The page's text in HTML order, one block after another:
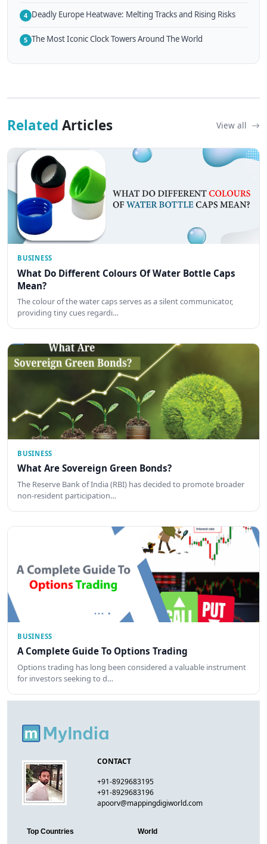
4 Deadly Europe Heatwave: Melting Tracks and Rising Risks
5 The Most Iconic Clock Towers Around The World
Related Articles View all
BUSINESS
What Do Different Colours Of Water Bottle Caps
Mean?
The colour of the water caps serves as a silent communicator,
providing tiny cues regardi…
BUSINESS
What Are Sovereign Green Bonds?
The Reserve Bank of India (RBI) has decided to promote broader
non-resident participation…
BUSINESS
A Complete Guide To Options Trading
Options trading has long been considered a valuable instrument
for investors seeking to d…
CONTACT
+91-8929683195
+91-8929683196
apoorv@mappingdigiworld.com
Top Countries
World